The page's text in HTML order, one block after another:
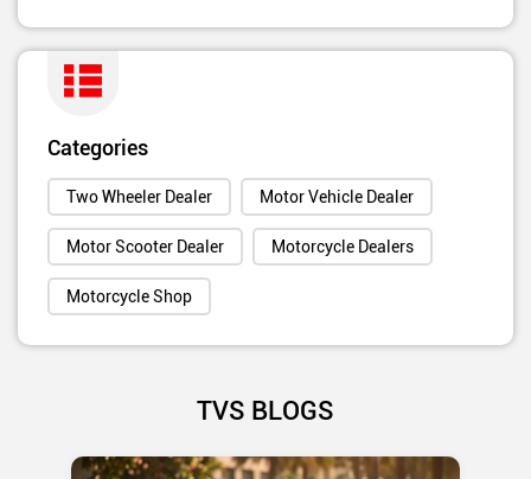
Categories
Two Wheeler Dealer Motor Vehicle Dealer
Motor Scooter Dealer Motorcycle Dealers
Motorcycle Shop
TVS BLOGS